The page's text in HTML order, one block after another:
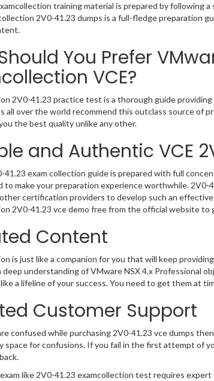
training material is prepared by following
2V0-41.23 dumps is a full-fledge preparation
You Prefer
VCE?
2V0-41.23 practice test is a thorough guide
all over the world recommend this outclass source of
the best quality unlike any other.
and Authentic VCE
41.23 exam collection guide is prepared with full
to make your preparation experience worthwhile.
certification providers to develop such an
2V0-41.23 vce demo free from the official website
Content
is just like a companion for you that will keep
deep understanding of VMware NSX 4.x Professional
a lifeline of your success. You need to get them at
Customer Support
confused while purchasing 2V0-41.23 vce dumps
space for confusions. If you fail in the first attempt of
like 2V0-41.23 examcollection test requires